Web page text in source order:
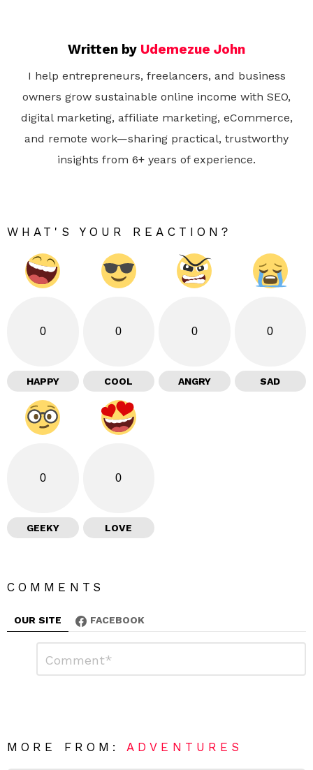
Written by Udemezue John
I help entrepreneurs, freelancers, and business
owners grow sustainable online income with SEO,
digital marketing, affiliate marketing, eCommerce,
and remote work—sharing practical, trustworthy
insights from 6+ years of experience.
WHAT'S YOUR REACTION?
0
HAPPY
0
COOL
0
ANGRY
0
SAD
0
GEEKY
0
LOVE
COMMENTS
OUR SITE FACEBOOK
R
MORE FROM:ADVENTURES